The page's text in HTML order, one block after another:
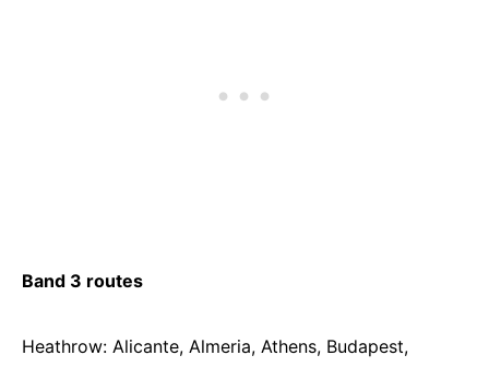
Band 3 routes
Heathrow: Alicante, Almeria, Athens, Budapest,